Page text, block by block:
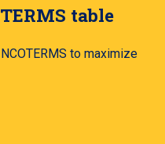
table
to maximize